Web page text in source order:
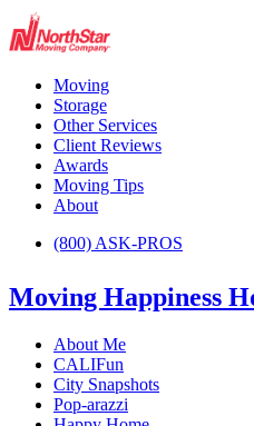
Moving
Storage
Other Services
Client Reviews
Awards
Moving Tips
About
(800) ASK-PROS
Moving Happiness
About Me
CALIFun
City Snapshots
Pop-arazzi